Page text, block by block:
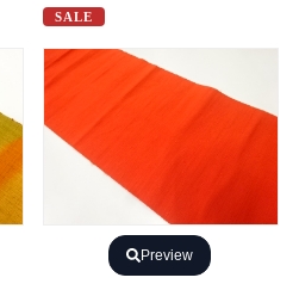
SALE
Preview